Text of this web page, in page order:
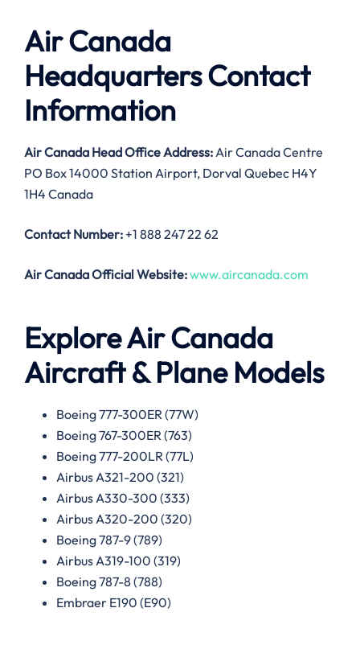
Air Canada
Headquarters Contact
Information
Air Canada Head Office Address:Air Canada Centre
PO Box 14000 Station Airport, Dorval Quebec H4Y
1H4 Canada
Contact Number: +1 888 247 22 62
Air CanadaOfficial Website:www.aircanada.com
Explore Air Canada
Aircraft & Plane Models
Boeing 777-300ER (77W)
Boeing 767-300ER (763)
Boeing 777-200LR (77L)
Airbus A321-200 (321)
Airbus A330-300 (333)
Airbus A320-200 (320)
Boeing 787-9 (789)
Airbus A319-100 (319)
Boeing 787-8 (788)
Embraer E190 (E90)